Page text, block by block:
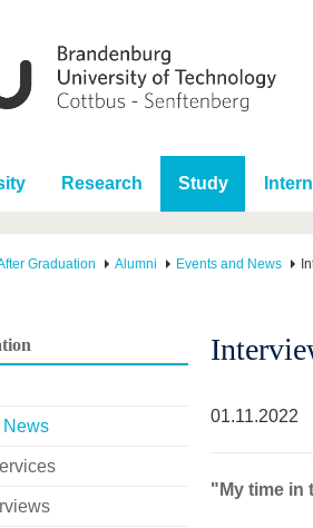
Research Study
Graduation Alumni Events and News
News
01.11.2022
"My time in